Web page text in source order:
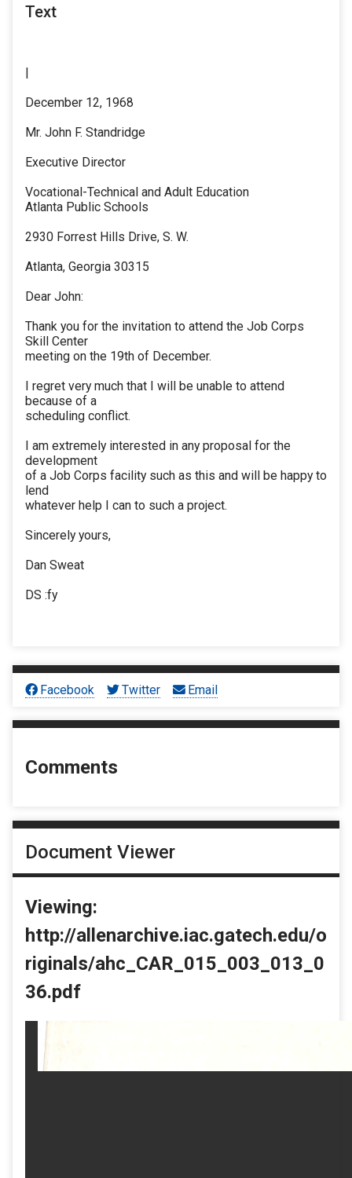
Text
December 12, 1968
Mr. John F. Standridge
Executive Director
Vocational-Technical and Adult Education
Atlanta Public Schools
2930 Forrest Hills Drive, S. W.
Atlanta, Georgia 30315
Dear John:
Thank you for the invitation to attend the Job Corps
Skill Center
meeting on the 19th of December.
I regret very much that I will be unable to attend
because of a
scheduling conflict.
I am extremely interested in any proposal for the
development
of a Job Corps facility such as this and will be happy to
lend
whatever help I can to such a project.
Sincerely yours,
Dan Sweat
DS :fy
Facebook Twitter Email
Comments
Document Viewer
Viewing:
http://allenarchive.iac.gatech.edu/o
riginals/ahc_CAR_015_003_013_0
36.pdf